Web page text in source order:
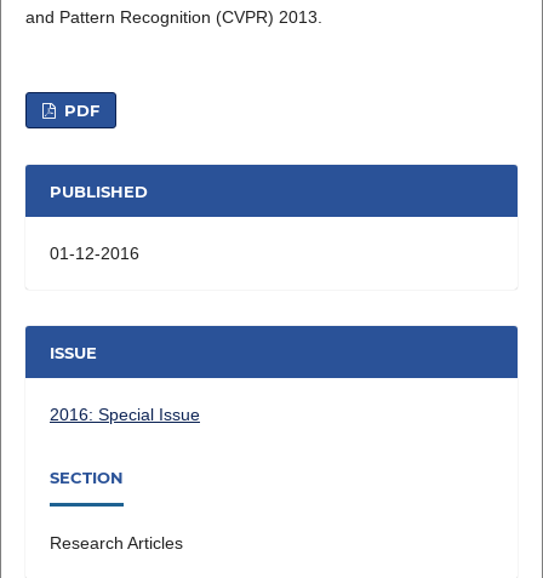
and Pattern Recognition (CVPR) 2013.
PDF
PUBLISHED
01-12-2016
ISSUE
2016: Special Issue
SECTION
Research Articles